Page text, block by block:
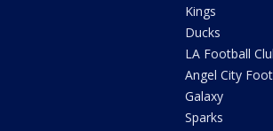
Kings
Ducks
LA Football
Angel City
Galaxy
Sparks